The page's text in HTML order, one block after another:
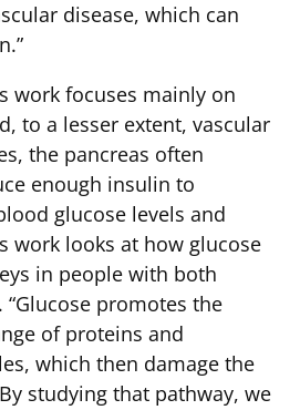
disease, which can
work focuses mainly on
to a lesser extent, vascular
the pancreas often
enough insulin to
glucose levels and
work looks at how glucose
in people with both
promotes the
of proteins and
which then damage the
studying that pathway, we